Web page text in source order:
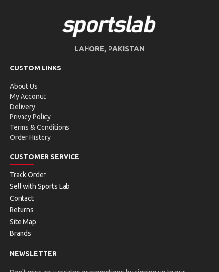
LAHORE, PAKISTAN
CUSTOM LINKS
About Us
My Acconut
Delivery
Privacy Policy
Terms & Conditions
Order History
CUSTOMER SERVICE
Track Order
Sell with Sports Lab
Contact
Returns
Site Map
Brands
NEWSLETTER